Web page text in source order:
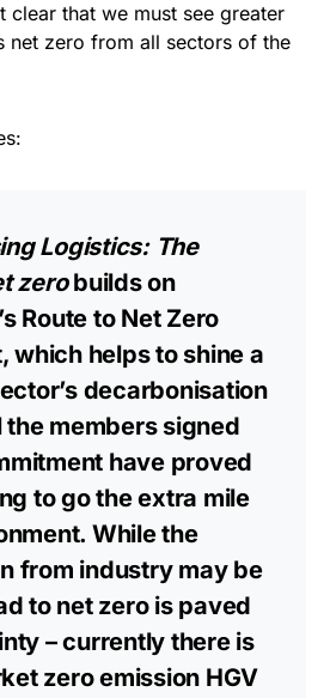
clear that we must see greater
net zero from all sectors of the
Logistics: The
zerobuilds on
Route to Net Zero
which helps to shine a
decarbonisation
members signed
have proved
to go the extra mile
While the
from industry may be
to net zero is paved
– currently there is
zero emission HGV